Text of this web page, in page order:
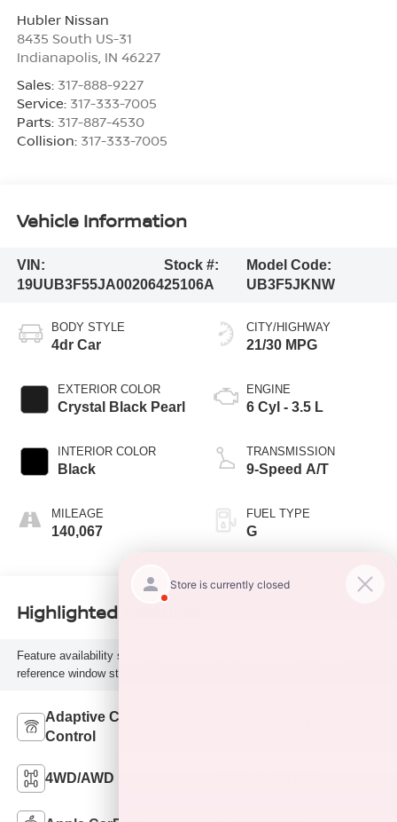
Hubler Nissan
8435 South US-31
Indianapolis IN 46227
Sales: 317-888-9227
Service: 317-333-7005
Parts: 317-887-4530
Collision: 317-333-7005
Vehicle Information
VIN:
19UUB3F55JA002064
Stock #:
25106A
Model Code:
UB3F5JKNW
BODY STYLE
4dr Car
EXTERIOR COLOR
Crystal Black Pearl
INTERIOR COLOR
Black
MILEAGE
140,067
CITY/HIGHWAY
21/30 MPG
ENGINE
6 Cyl - 3.5 L
TRANSMISSION
9-Speed A/T
FUEL TYPE
G
Highlighted Features
Feature availability subject to final vehicle configuration. Please
reference window sticker for more info.
Adaptive Cruise
Control
4WD/AWD